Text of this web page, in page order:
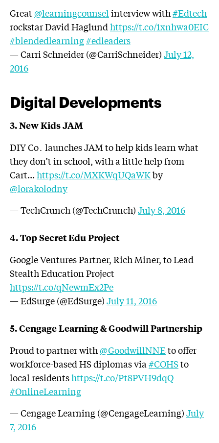
Great@learningcounselinterview with#Edtech
rockstar David Haglundhttps://t.co/1xnhwa0EIC
#blendedlearning#edleaders
— Carri Schneider (@CarriSchneider)July 12,
2016
Digital Developments
3. New Kids JAM
DIY Co․ launches JAM to help kids learn what
they don’t in school, with a little help from
Cart…https://t.co/MXKWqUQaWKby
@lorakolodny
— TechCrunch (@TechCrunch)July 8, 2016
4. Top Secret Edu Project
Google Ventures Partner, Rich Miner, to Lead
Stealth Education Project
https://t.co/qNewmEx2Pe
— EdSurge (@EdSurge)July 11, 2016
5. Cengage Learning & Goodwill Partnership
Proud to partner with @GoodwillNNEto offer
workforce-based HS diplomas via #COHSto
local residentshttps://t.co/Pt8PVH9dqQ
#OnlineLearning
— Cengage Learning (@CengageLearning)July
7, 2016